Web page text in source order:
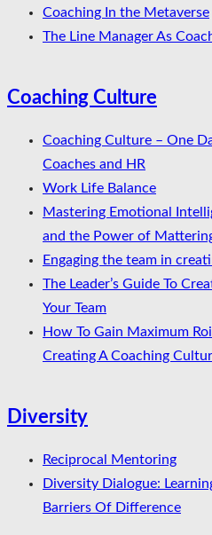
Coaching In the Metaverse
The Line Manager As
Coaching Culture
Coaching Culture – One
Coaches and HR
Work Life Balance
Mastering Emotional
and the Power of
Engaging the team in
The Leader’s Guide To
Your Team
How To Gain Maximum
Creating A Coaching
Diversity
Reciprocal Mentoring
Diversity Dialogue:
Barriers Of Difference